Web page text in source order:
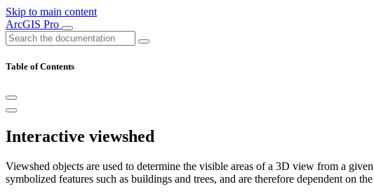
Skip to main content
ArcGIS Pro
Table of Contents
Interactive viewshed
Viewshed objects are used to determine the visible areas of a 3D view from a
symbolized features such as buildings and trees, and are therefore dependent on